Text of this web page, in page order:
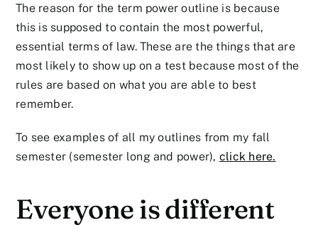
The reason for the term power outline is because
this is supposed to contain the most powerful,
essential terms of law. These are the things that are
most likely to show up on a test because most of the
rules are based on what you are able to best
remember.
To see examples of all my outlines from my fall
semester (semester long and power), click here.
Everyone is different